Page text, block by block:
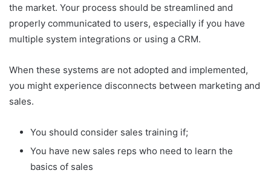
the market. Your process should be streamlined and
properly communicated to users, especially if you have
multiple system integrations or using a CRM.
When these systems are not adopted and implemented,
you might experience disconnects between marketing and
sales.
You should consider sales training if;
You have new sales reps who need to learn the
basics of sales